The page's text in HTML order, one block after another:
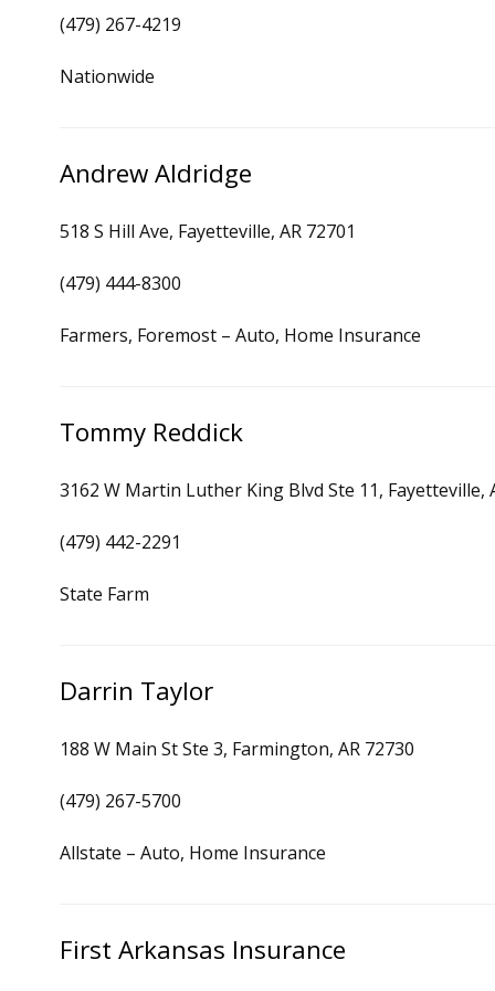
(479) 267-4219
Nationwide
Andrew Aldridge
518 S Hill Ave, Fayetteville, AR 72701
(479) 444-8300
Farmers, Foremost – Auto, Home Insurance
Tommy Reddick
3162 W Martin Luther King Blvd Ste 11, Fayetteville,
(479) 442-2291
State Farm
Darrin Taylor
188 W Main St Ste 3, Farmington, AR 72730
(479) 267-5700
Allstate – Auto, Home Insurance
First Arkansas Insurance